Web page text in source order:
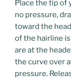
Place the tip of
no pressure,
toward the
of the hairline
are at the
the curve over
pressure.